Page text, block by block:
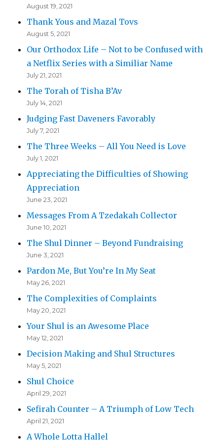
August 19, 2021
Thank Yous and Mazal Tovs
August 5, 2021
Our Orthodox Life – Not to be Confused with
a Netflix Series with a Similiar Name
July 21, 2021
The Torah of Tisha B’Av
July 14, 2021
Judging Fast Daveners Favorably
July 7, 2021
The Three Weeks – All You Need is Love
July 1, 2021
Appreciating the Difficulties of Showing
Appreciation
June 23, 2021
Messages From A Tzedakah Collector
June 10, 2021
The Shul Dinner – Beyond Fundraising
June 3, 2021
Pardon Me, But You’re In My Seat
May 26, 2021
The Complexities of Complaints
May 20, 2021
Your Shul is an Awesome Place
May 12, 2021
Decision Making and Shul Structures
May 5, 2021
Shul Choice
April 29, 2021
Sefirah Counter – A Triumph of Low Tech
April 21, 2021
A Whole Lotta Hallel